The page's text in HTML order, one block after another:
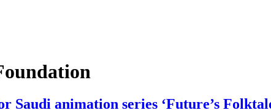
animation series ‘Future’s